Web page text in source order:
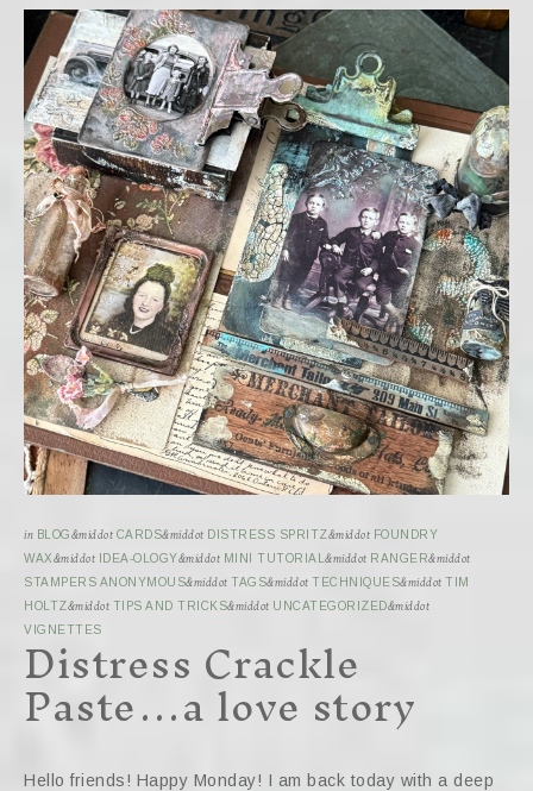
in BLOG&middot CARDS&middot DISTRESS SPRITZ&middot FOUNDRY
WAX&middot IDEA-OLOGY&middot MINI TUTORIAL &middot RANGER&middot
STAMPERS ANONYMOUS&middot TAGS&middot TECHNIQUES&middot TIM
HOLTZ&middot TIPS AND TRICKS&middot UNCATEGORIZED&middot
VIGNETTES
Distress Crackle
Paste…a love story
Hello friends! Happy Monday! I am back today with a deep